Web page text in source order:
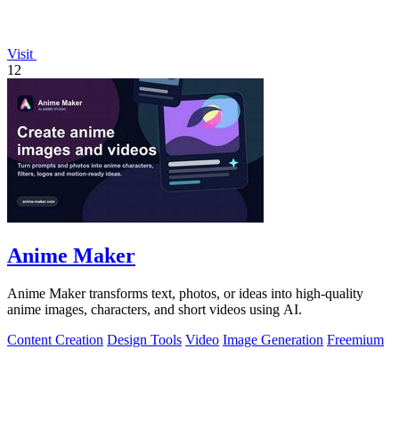
Visit
12
Anime Maker
Anime Maker transforms text, photos, or ideas into high-quality
anime images, characters, and short videos using AI.
Content Creation Design Tools Video Image Generation Freemium